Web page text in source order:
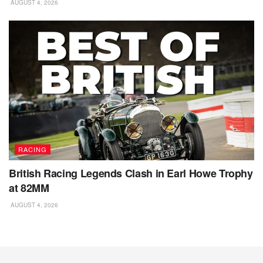
AUGUST 4, 2026
RACING
British Racing Legends Clash in Earl Howe Trophy
at 82MM
AUGUST 4, 2026